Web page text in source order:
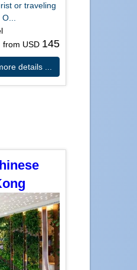
or traveling
O...
from USD 145
details ...